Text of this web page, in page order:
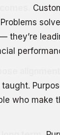
they’re
who make